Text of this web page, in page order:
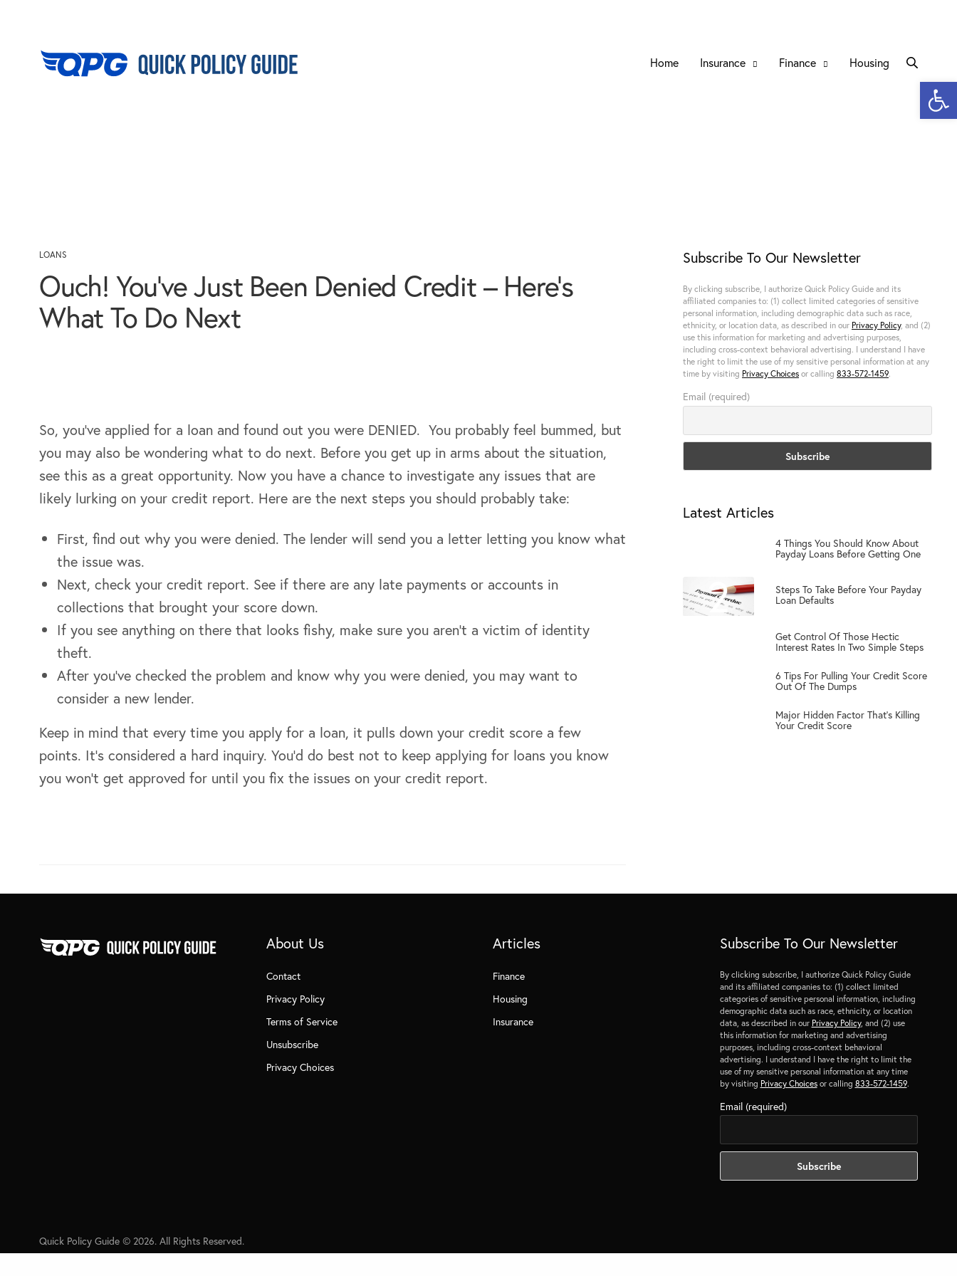
Home Insurance Finance Housing
LOANS
Ouch! You’ve Just Been Denied Credit – Here’s
What To Do Next
So, you’ve applied for a loan and found out you were DENIED. You probably feel bummed, but
you may also be wondering what to do next. Before you get up in arms about the situation,
see this as a great opportunity. Now you have a chance to investigate any issues that are
likely lurking on your credit report. Here are the next steps you should probably take:
First, find out why you were denied. The lender will send you a letter letting you know what
the issue was.
Next, check your credit report. See if there are any late payments or accounts in
collections that brought your score down.
If you see anything on there that looks fishy, make sure you aren’t a victim of identity
theft.
After you’ve checked the problem and know why you were denied, you may want to
consider a new lender.
Keep in mind that every time you apply for a loan, it pulls down your credit score a few
points. It’s considered a hard inquiry. You’d do best not to keep applying for loans you know
you won’t get approved for until you fix the issues on your credit report.
Subscribe To Our Newsletter
By clicking subscribe, I authorize Quick Policy Guide and its
affiliated companies to: (1) collect limited categories of sensitive
personal information, including demographic data such as race,
ethnicity, or location data, as described in our Privacy Policy, and (2)
use this information for marketing and advertising purposes,
including cross-context behavioral advertising. I understand I have
the right to limit the use of my sensitive personal information at any
time by visiting Privacy Choices or calling 833-572-1459.
Email (required)
Latest Articles
4 Things You Should Know About
Payday Loans Before Getting One
2 Steps To Take Before Your Payday
Loan Defaults
Get Control Of Those Hectic
Interest Rates In Two Simple Steps
6 Tips For Pulling Your Credit Score
Out Of The Dumps
Major Hidden Factor That’s Killing
Your Credit Score
About Us
Contact
Privacy Policy
Terms of Service
Unsubscribe
Privacy Choices
Articles
Finance
Housing
Insurance
Subscribe To Our Newsletter
By clicking subscribe, I authorize Quick Policy Guide
and its affiliated companies to: (1) collect limited
categories of sensitive personal information, including
demographic data such as race, ethnicity, or location
data, as described in our Privacy Policy, and (2) use
this information for marketing and advertising
purposes, including cross-context behavioral
advertising. I understand I have the right to limit the
use of my sensitive personal information at any time
by visiting Privacy Choicesor calling 833-572-1459.
Email (required)
Quick Policy Guide © 2026. All Rights Reserved.